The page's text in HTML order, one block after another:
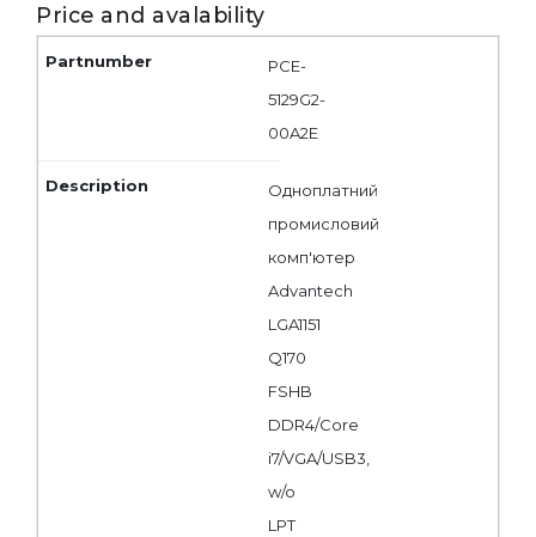
Price and avalability
PCE-
5129G2-
00A2E
Одноплатний
промисловий
комп'ютер
Advantech
LGA1151
Q170
FSHB
DDR4/Core
i7/VGA/USB3,
w/o
LPT